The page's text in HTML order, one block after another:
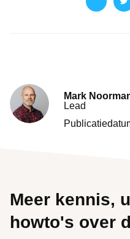
Mark
Lead
Meer kennis,
howto's over